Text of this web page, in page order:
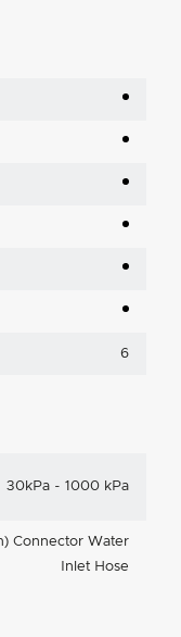
6
30kPa - 1000 kPa
Connector Water
Inlet Hose